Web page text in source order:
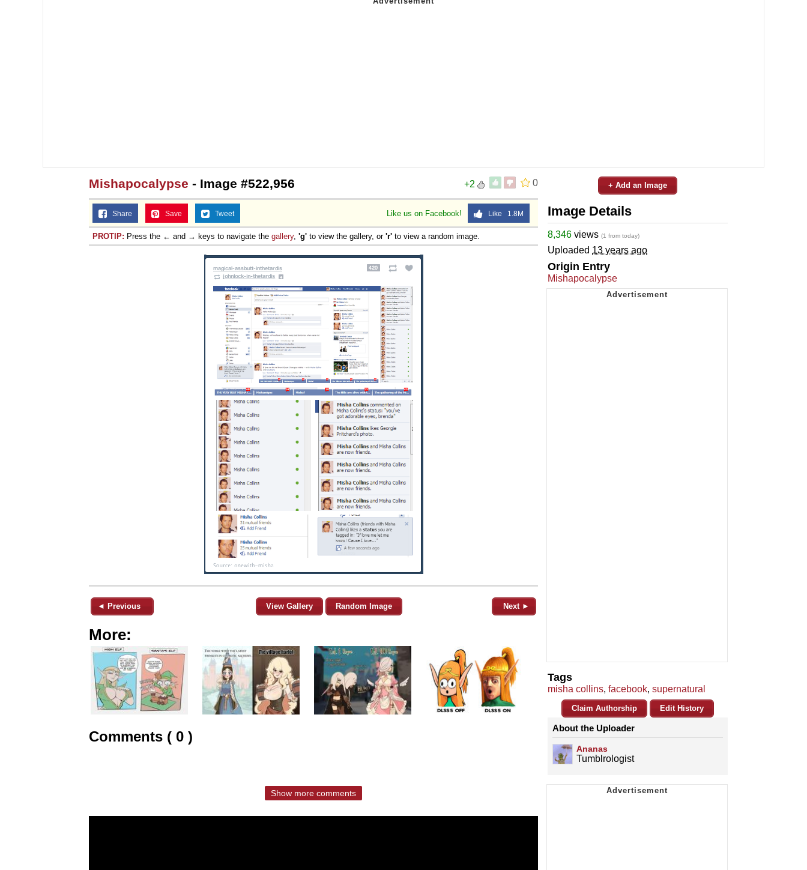
0
+2
Mishapocalypse - Image #522,956
Like us on Facebook! Like 1.8M
Share Save Tweet
PROTIP: Press the ← and → keys to navigate the gallery, 'g' to view the gallery, or 'r' to view a random image.
◄ Previous View Gallery Random Image Next ►
More:
Comments ( 0 )
Show more comments
+ Add an Image
Image Details
8,346 views (1 from today)
Uploaded 13 years ago
Origin Entry
Mishapocalypse
Tags
misha collins, facebook, supernatural
Claim Authorship Edit History
About the Uploader
Ananas
Tumblrologist